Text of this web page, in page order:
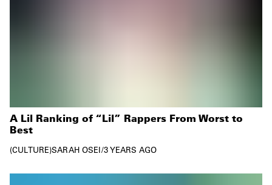
A Lil Ranking of “Lil” Rappers From Worst to
Best
CULTURE SARAH OSEI/3 YEARS AGO